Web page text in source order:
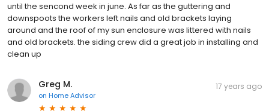
until the sencond week in june. As far as the guttering and
downspoots the workers left nails and old brackets laying
around and the roof of my sun enclosure was littered with nails
and old brackets. the siding crew did a great job in installing and
clean up
Greg M.
on Home Advisor
17 years ago